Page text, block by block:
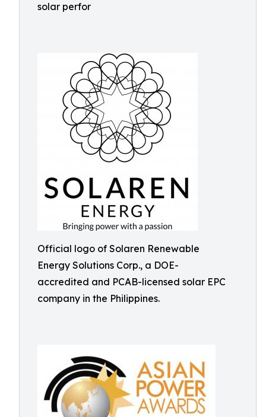
solar perfor
Official logo of Solaren Renewable
Energy Solutions Corp., a DOE-
accredited and PCAB-licensed solar EPC
company in the Philippines.